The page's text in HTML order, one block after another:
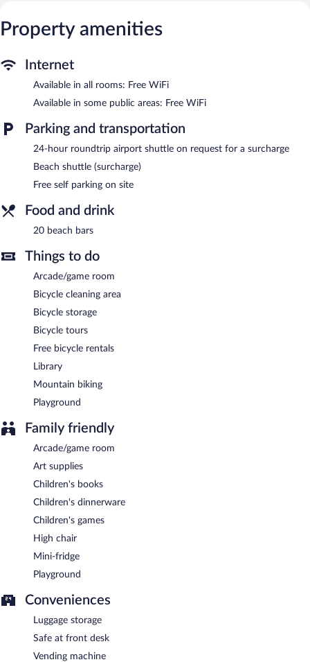
fans. Housekeeping is offered daily and hair dryers can be
requested.
Recreational amenities at the bed & breakfast include
The recreational activities listed below are available either on site
or nearby; fees may apply.
Wireless Internet access is complimentary. This 3.5-star property
offers access to meeting rooms and coworking spaces. Guests
can unwind with a drink at one of the bed & breakfast's 20
beach bars. For a surcharge, the property provides an airport
friendly bed & breakfast also offers a library, a terrace, and a
City View Pescara is a smoke-free property.
Property amenities
Internet
Available in all rooms: Free WiFi
Available in some public areas: Free WiFi
Parking and transportation
24-hour roundtrip airport shuttle on request for a surcharge
Beach shuttle (surcharge)
Free self parking on site
Food and drink
20 beach bars
Things to do
Arcade/game room
Bicycle cleaning area
Bicycle storage
Bicycle tours
Free bicycle rentals
Library
Mountain biking
Playground
Family friendly
Arcade/game room
Art supplies
Children's books
Children's dinnerware
Children's games
High chair
Mini-fridge
Playground
Conveniences
Luggage storage
Safe at front desk
Vending machine